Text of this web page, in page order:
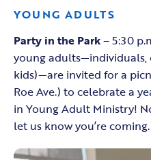
YOUNG ADULTS
Party in the Park– 5:30
young adults—individuals,
kids)—are invited for a
Roe Ave.) to celebrate a
in Young Adult Ministry!
let us know you’re coming.